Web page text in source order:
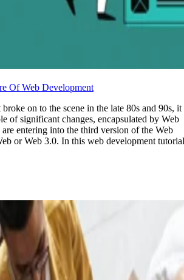
Of Web Development
on to the scene in the late 80s and 90s, it
of significant changes, encapsulated by Web
entering into the third version of the Web
or Web 3.0. In this web development